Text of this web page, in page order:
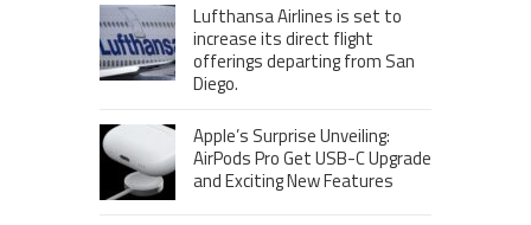
Lufthansa Airlines is set to
increase its direct flight
offerings departing from San
Diego.
Apple’s Surprise Unveiling:
AirPods Pro Get USB-C Upgrade
and Exciting New Features